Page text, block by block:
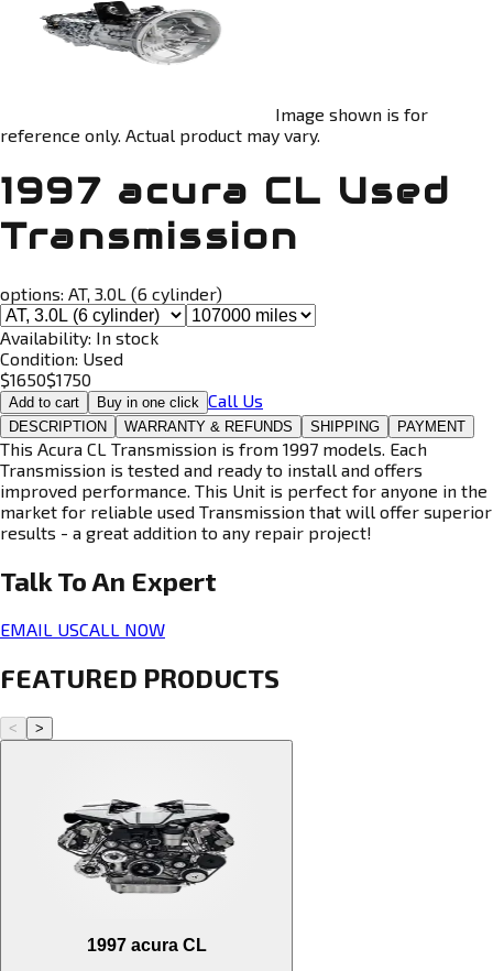
Image shown is for
reference only. Actual product may vary.
1997 acura CL Used
Transmission
options: AT, 3.0L (6 cylinder)
Availability: In stock
Condition: Used
$1650$1750
Add to cart Buy in one click Call Us
DESCRIPTION WARRANTY & REFUNDS SHIPPING PAYMENT
This Acura CL Transmission is from 1997 models. Each
Transmission is tested and ready to install and offers
improved performance. This Unit is perfect for anyone in the
market for reliable used Transmission that will offer superior
results - a great addition to any repair project!
Talk To An Expert
EMAIL USCALL NOW
FEATURED PRODUCTS
< >
1997 acura CL